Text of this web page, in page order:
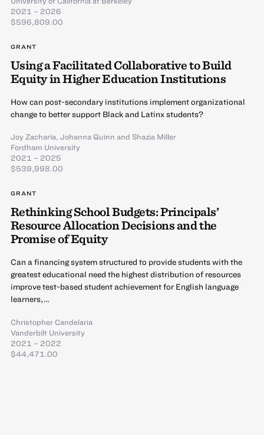
2021 – 2026
$596,809.00
GRANT
Using a Facilitated Collaborative to Build
Equity in Higher Education Institutions
How can post-secondary institutions implement organizational
change to better support Black and Latinx students?
Joy Zacharia, Johanna Quinn and Shazia Miller
Fordham University
2021 – 2025
$539,998.00
GRANT
Rethinking School Budgets: Principals’
Resource Allocation Decisions and the
Promise of Equity
Can a financing system structured to provide students with the
greatest educational need the highest distribution of resources
improve test-based student achievement for English language
learners,…
Christopher Candelaria
Vanderbilt University
2021 – 2022
$44,471.00